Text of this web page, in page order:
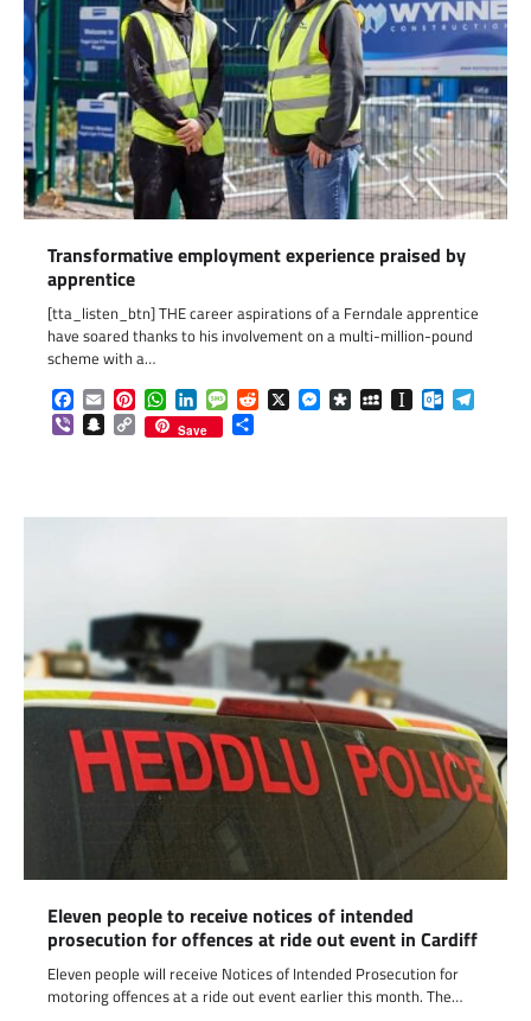
Transformative employment experience praised by
apprentice
[tta_listen_btn] THE career aspirations of a Ferndale apprentice
have soared thanks to his involvement on a multi-million-pound
scheme with a…
Facebook
EmailPinterestWhatsApp
LinkedInMessageReddit
X Messenger
DiasporaMySpaceInstapaper
ViberSnapchat
Copy
Link
Save
Eleven people to receive notices of intended
prosecution for offences at ride out event in Cardiff
Eleven people will receive Notices of Intended Prosecution for
motoring offences at a ride out event earlier this month. The…